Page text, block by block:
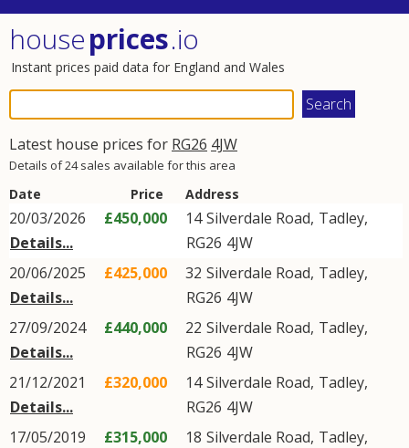
houseprices.io
Instant prices paid data for England and Wales
Latest house prices for RG26 4JW
Details of 24 sales available for this area
Date Price Address
20/03/2026
Details...
£450,000 14Silverdale Road, Tadley,
RG26 4JW
20/06/2025
Details...
£425,000 32 Silverdale Road, Tadley,
RG26 4JW
27/09/2024
Details...
£440,000 22 Silverdale Road, Tadley,
RG26 4JW
21/12/2021
Details...
£320,000 14Silverdale Road, Tadley,
RG26 4JW
17/05/2019
£315,000 18 Silverdale Road, Tadley,